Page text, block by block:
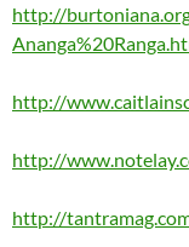
http://
http://
http://
http://